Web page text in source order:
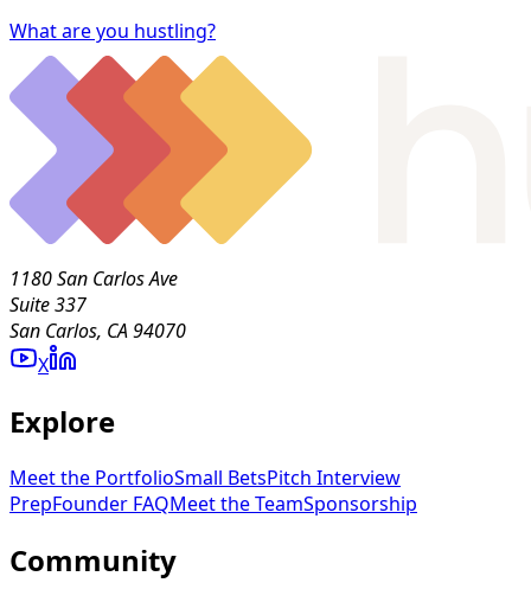
What are you hustling?
1180 San Carlos Ave
Suite 337
San Carlos, CA 94070
X
Explore
Meet the PortfolioSmall BetsPitch Interview
PrepFounder FAQMeet the TeamSponsorship
Community